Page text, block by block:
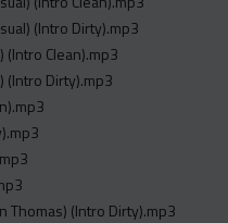
(Intro Dirty).mp3
(Intro Clean).mp3
(Intro Dirty).mp3
Thomas) (Intro Dirty).mp3